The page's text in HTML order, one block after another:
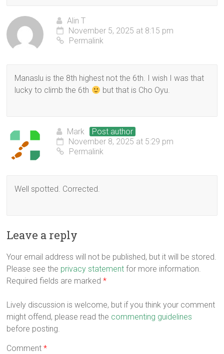
Alin T
November 5, 2025 at 8:15 pm
Permalink
Manaslu is the 8th highest not the 6th. I wish I was that
lucky to climb the 6th
but that is Cho Oyu.
Mark
Post author
November 8, 2025 at 5:29 pm
Permalink
Well spotted. Corrected.
Leave a reply
Your email address will not be published, but it will be stored.
Please see the privacy statement for more information.
Required fields are marked*
Lively discussion is welcome, but if you think your comment
might offend, please read the commenting guidelines
before posting.
Comment*